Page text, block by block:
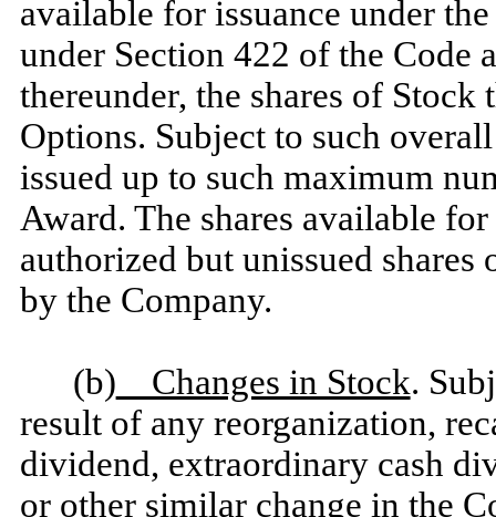
available for issuance under
under Section 422 of the Code
thereunder, the shares of
Options. Subject to such
issued up to such maximum
Award. The shares available
authorized but unissued
by the Company.
(b) Changes in Stock.
result of any reorganization,
dividend, extraordinary cash
or other similar change in the